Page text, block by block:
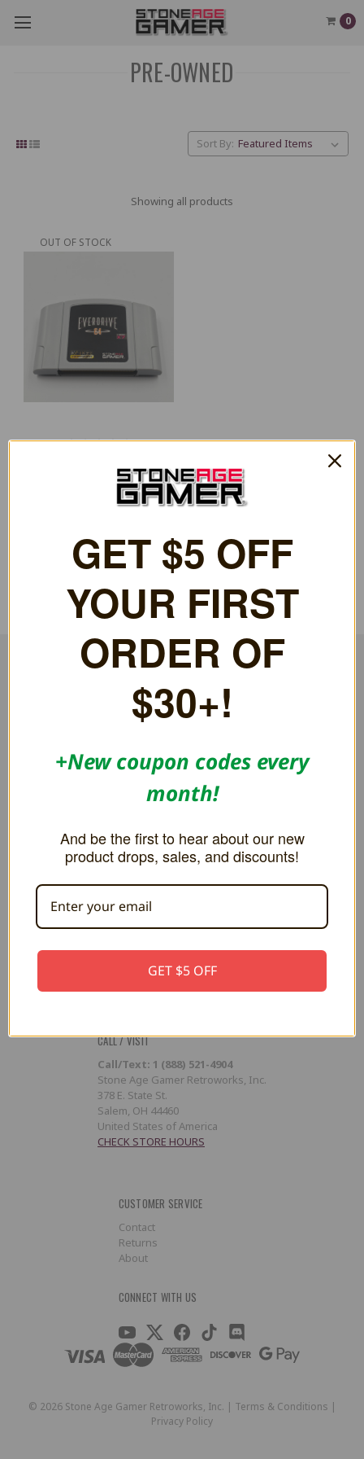
0
PRE-OWNED
Sort By:
Showing all products
OUT OF STOCK
[PO-N6-7741]
RESOURCES
PRESS / PROMOTION
Affiliate Program
Get the latest updates on new products and upcoming sales
Email
Address
CALL / VISIT
Call/Text: 1 (888) 521-4904
Stone Age Gamer Retroworks, Inc.
378 E. State St.
Salem, OH 44460
United States of America
CHECK STORE HOURS
CUSTOMER SERVICE
Contact
Returns
About
CONNECT WITH US
© 2026Stone Age Gamer Retroworks, Inc. | Terms & Conditions |
Privacy Policy
GET $5 OFF
YOUR FIRST
ORDER OF
$30+!
+New coupon codes every
month!
And be the first to hear about our new
product drops, sales, and discounts!
GET $5 OFF